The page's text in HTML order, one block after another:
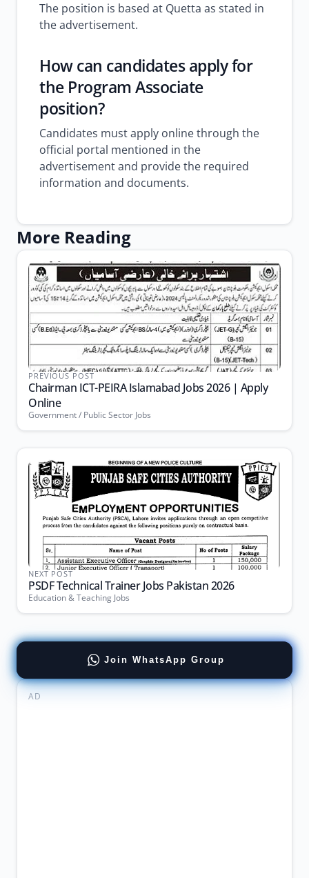
The position is based at Quetta as stated in
the advertisement.
How can candidates apply for
the Program Associate
position?
Candidates must apply online through the
official portal mentioned in the
advertisement and provide the required
information and documents.
More Reading
PREVIOUS POST
Chairman ICT-PEIRA Islamabad Jobs 2026 | Apply
Online
Government / Public Sector Jobs
NEXT POST
PSDF Technical Trainer Jobs Pakistan 2026
Education & Teaching Jobs
Join WhatsApp Group
AD